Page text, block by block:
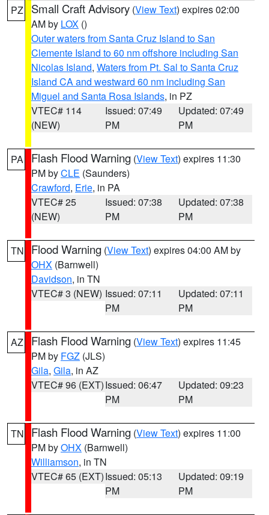
PZ Small Craft Advisory (View Text) expires 02:00
AM by LOX ()
Outer waters from Santa Cruz Island to San
Clemente Island to 60 nm offshore including San
Nicolas Island, Waters from Pt. Sal to Santa Cruz
Island CA and westward 60 nm including San
Miguel and Santa Rosa Islands, in PZ
VTEC# 114
(NEW)
Issued: 07:49
PM
Updated: 07:49
PM
PA Flash Flood Warning (View Text) expires 11:30
PM byCLE (Saunders)
Crawford, Erie, in PA
VTEC# 25
(NEW)
Issued: 07:38
PM
Updated: 07:38
PM
TN Flood Warning (View Text) expires 04:00 AM by
OHX (Barnwell)
Davidson, in TN
VTEC# 3 (NEW) Issued: 07:11
PM
Updated: 07:11
PM
AZ Flash Flood Warning (View Text) expires 11:45
PM by FGZ (JLS)
Gila, Gila, in AZ
VTEC# 96 (EXT)Issued: 06:47
PM
Updated: 09:23
PM
TN Flash Flood Warning (View Text) expires 11:00
PM byOHX (Barnwell)
Williamson, in TN
VTEC# 65 (EXT)Issued: 05:13
PM
Updated: 09:19
PM